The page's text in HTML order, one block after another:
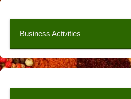
Business Activities